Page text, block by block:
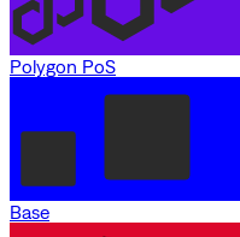
Polygon PoS
Base